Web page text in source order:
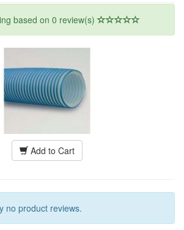
based on 0 review(s)
Add to Cart
no product reviews.